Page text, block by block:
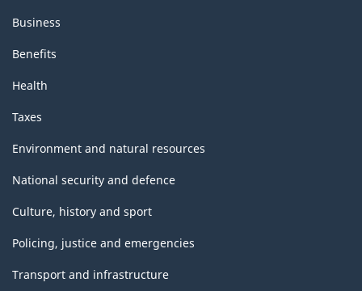
Business
Benefits
Health
Taxes
Environment and natural resources
National security and defence
Culture, history and sport
Policing, justice and emergencies
Transport and infrastructure